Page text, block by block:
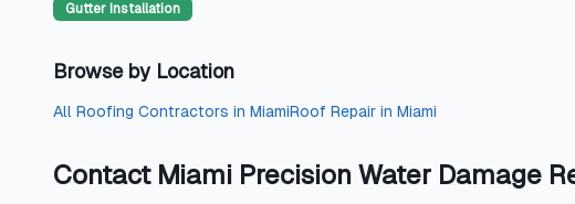
Gutter Installation
Browse by Location
All Roofing Contractors in MiamiRoof Repair in Miami
Contact Miami Precision Water Damage